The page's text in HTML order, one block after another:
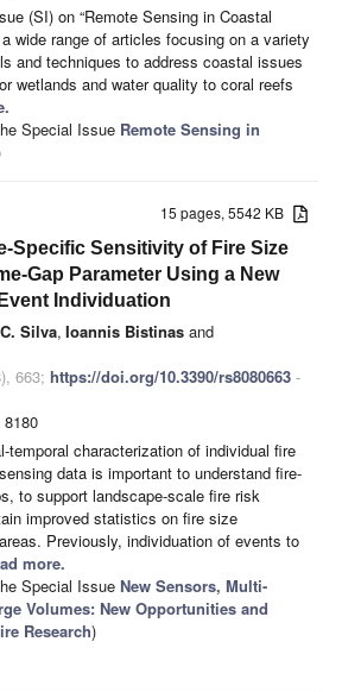
(SI) on “Remote Sensing in Coastal
wide range of articles focusing on a variety
and techniques to address coastal issues
wetlands and water quality to coral reefs
Special Issue Remote Sensing in
15 pages, 5542 KB
Specific Sensitivity of Fire Size
Gap Parameter Using a New
Individuation
Silva, Ioannis Bistinas and
663; https://doi.org/10.3390/rs8080663 -
8180
temporal characterization of individual fire
data is important to understand fire-
to support landscape-scale fire risk
improved statistics on fire size
Previously, individuation of events to
more.
Special Issue New Sensors, Multi-
Volumes: New Opportunities and
Research)